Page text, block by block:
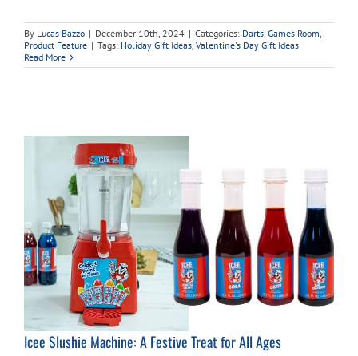
By Lucas Bazzo | December 10th, 2024 | Categories: Darts, Games Room,
Product Feature | Tags: Holiday Gift Ideas, Valentine's Day Gift Ideas
Read More
Icee Slushie Machine: A Festive Treat for All Ages